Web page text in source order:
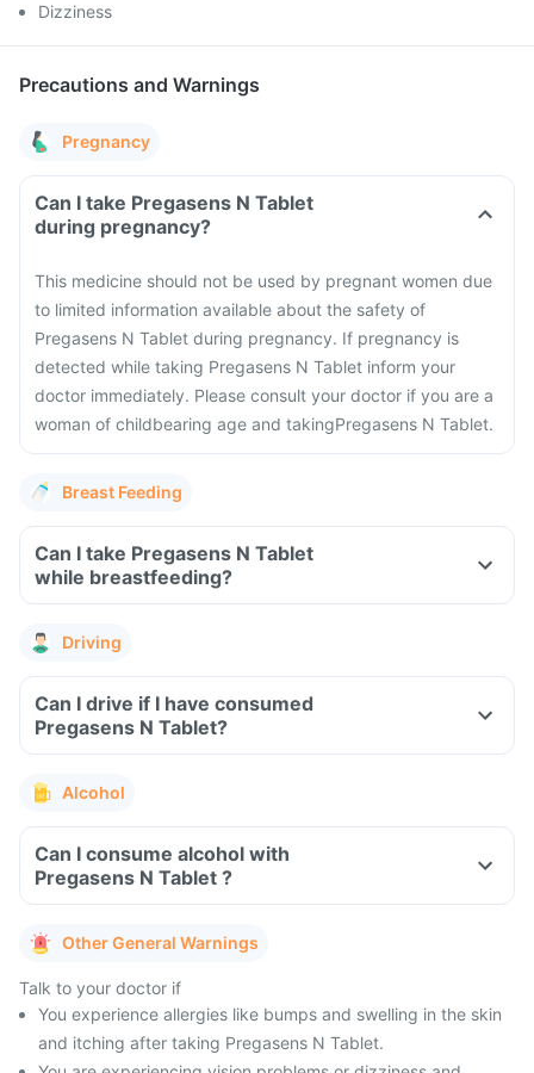
Dizziness
Precautions and Warnings
Pregnancy
Can I take Pregasens N Tablet
during pregnancy?
This medicine should not be used by pregnant women due
to limited information available about the safety of
Pregasens N Tablet during pregnancy. If pregnancy is
detected while taking Pregasens N Tablet inform your
doctor immediately. Please consult your doctor if you are a
woman of childbearing age and takingPregasens N Tablet.
Breast Feeding
Can I take Pregasens N Tablet
while breastfeeding?
Driving
Can I drive if I have consumed
Pregasens N Tablet?
Alcohol
Can I consume alcohol with
Pregasens N Tablet ?
Other General Warnings
Talk to your doctor if
You experience allergies like bumps and swelling in the skin
and itching after taking Pregasens N Tablet.